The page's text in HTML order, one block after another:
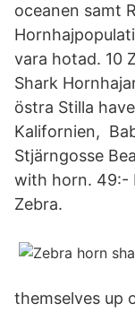
oceanen samt
vara hotad. 10
Shark
östra Stilla
Kalifornien,
Stjärngosse
with horn. 49:-
Zebra.
themselves up